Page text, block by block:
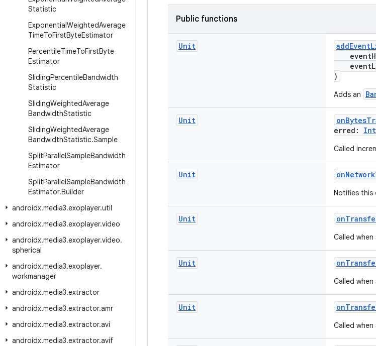
Statistic
ExponentialWeightedAverage
TimeToFirstByteEstimator
PercentileTimeToFirstByte
Estimator
SlidingPercentileBandwidth
Statistic
SlidingWeightedAverage
BandwidthStatistic
SlidingWeightedAverage
BandwidthStatistic.Sample
SplitParallelSampleBandwidth
Estimator
SplitParallelSampleBandwidth
Estimator.Builder
androidx.media3.exoplayer.util
androidx.media3.exoplayer.video
androidx.media3.exoplayer.video.
spherical
androidx.media3.exoplayer.
workmanager
androidx.media3.extractor
androidx.media3.extractor.amr
androidx.media3.extractor.avi
androidx.media3.extractor.avif
Public functions
Unit
)
Adds an
Unit
erred: Int
Called
Unit
Notifies this
Unit
Called
Unit
Called
Unit
Called